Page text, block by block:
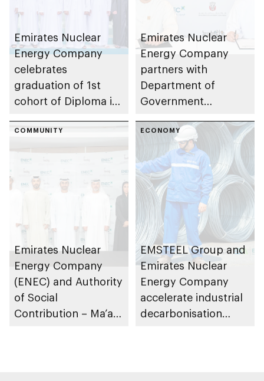
Emirates Nuclear
Energy Company
celebrates
graduation of 1st
cohort of Diploma in
programme
Emirates Nuclear
Energy Company
partners with
Department of
Government
Dhabi to train and
employ UAE
Nationals in civil
nuclear energy
sector
COMMUNITY
Emirates Nuclear
Energy Company
(ENEC) and Authority
of Social
Contribution – Ma’an
ECONOMY
EMSTEEL Group and
Emirates Nuclear
Energy Company
accelerate industrial
decarbonisation